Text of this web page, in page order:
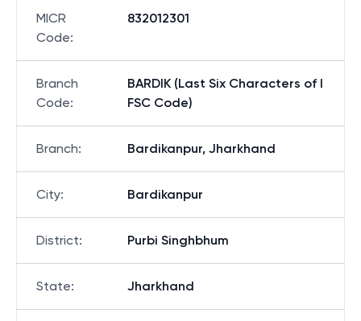
MICR
Code:
832012301
Branch
Code:
BARDIK (Last Six Characters of I
FSC Code)
Branch: Bardikanpur, Jharkhand
City: Bardikanpur
District: Purbi Singhbhum
State: Jharkhand